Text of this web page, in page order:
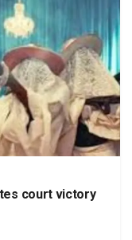
court victory